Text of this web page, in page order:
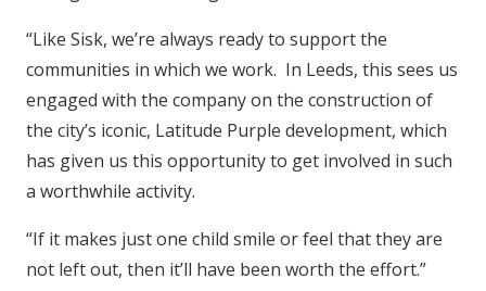
“Like Sisk, we’re always ready to support the
communities in which we work. In Leeds, this sees us
engaged with the company on the construction of
the city’s iconic, Latitude Purple development, which
has given us this opportunity to get involved in such
a worthwhile activity.
“If it makes just one child smile or feel that they are
not left out, then it’ll have been worth the effort.”